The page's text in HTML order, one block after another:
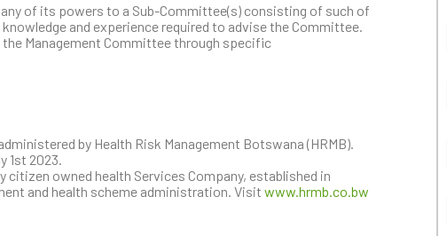
of its powers to a Sub-Committee(s) consisting of such of
and experience required to advise the Committee.
Management Committee through specific
by Health Risk Management Botswana (HRMB).
2023.
citizen owned health Services Company, established in
and health scheme administration. Visit www.hrmb.co.bw